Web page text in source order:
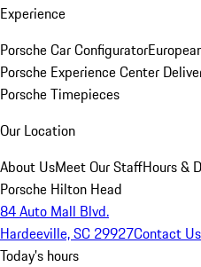
Experience
Porsche Car Configurator
Porsche Experience Center
Porsche Timepieces
Our Location
About UsMeet Our StaffHours &
Porsche Hilton Head
84 Auto Mall Blvd.
Hardeeville, SC 29927Contact Us
Today's hours